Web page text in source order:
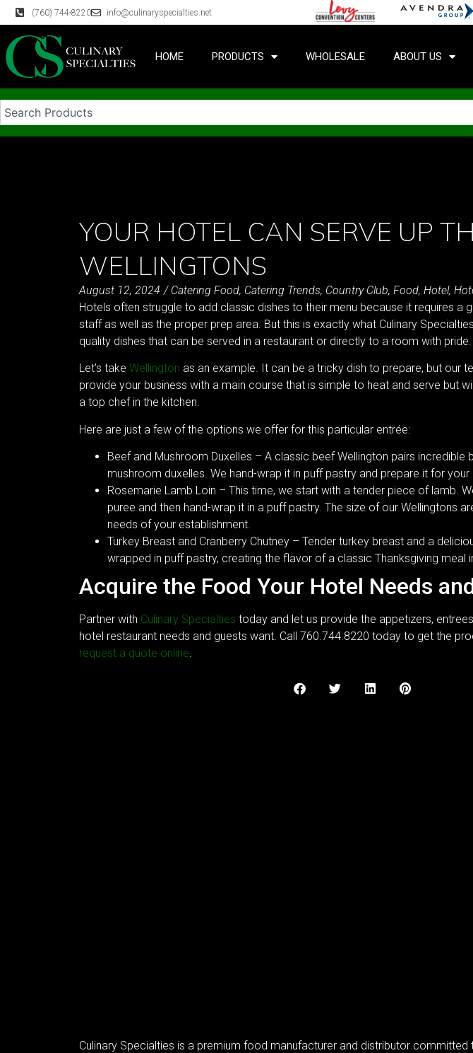
(760) 744-8220 info@culinaryspecialties.net
HOME PRODUCTS WHOLESALE ABOUT US
YOUR HOTEL CAN SERVE UP
WELLINGTONS
August 12, 2024 / Catering Food, Catering Trends, Country Club, Food, Hotel,
Hotels often struggle to add classic dishes to their menu because it requires a
staff as well as the proper prep area. But this is exactly what Culinary
quality dishes that can be served in a restaurant or directly to a room with pride.
Let’s take Wellington as an example. It can be a tricky dish to prepare, but our
provide your business with a main course that is simple to heat and serve but
a top chef in the kitchen.
Here are just a few of the options we offer for this particular entrée:
Beef and Mushroom Duxelles – A classic beef Wellington pairs incredible
mushroom duxelles. We hand-wrap it in puff pastry and prepare it for
Rosemarie Lamb Loin – This time, we start with a tender piece of lamb.
puree and then hand-wrap it in a puff pastry. The size of our Wellingtons
needs of your establishment.
Turkey Breast and Cranberry Chutney – Tender turkey breast and a
wrapped in puff pastry, creating the flavor of a classic Thanksgiving meal
Acquire the Food Your Hotel Needs
Partner with Culinary Specialties today and let us provide the appetizers,
hotel restaurant needs and guests want. Call 760.744.8220 today to get the
request a quote online.
Culinary Specialties is a premium food manufacturer and distributor